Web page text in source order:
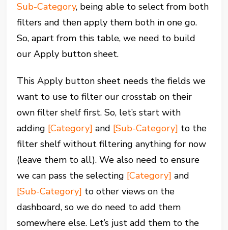
Sub-Category, being able to select from both
filters and then apply them both in one go.
So, apart from this table, we need to build
our Apply button sheet.
This Apply button sheet needs the fields we
want to use to filter our crosstab on their
own filter shelf first. So, let’s start with
adding [Category] and [Sub-Category] to the
filter shelf without filtering anything for now
(leave them to all). We also need to ensure
we can pass the selecting [Category] and
[Sub-Category] to other views on the
dashboard, so we do need to add them
somewhere else. Let’s just add them to the